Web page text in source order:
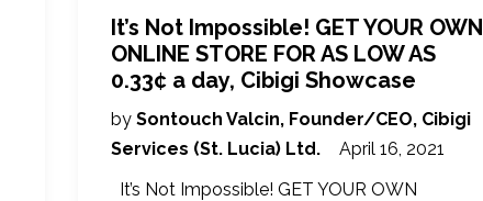
It’s Not Impossible! GET YOUR OWN
ONLINE STORE FOR AS LOW AS
0.33¢ a day, Cibigi Showcase
by Sontouch Valcin, Founder/CEO, Cibigi
Services (St. Lucia) Ltd.
April 16, 2021
It’s Not Impossible! GET YOUR OWN